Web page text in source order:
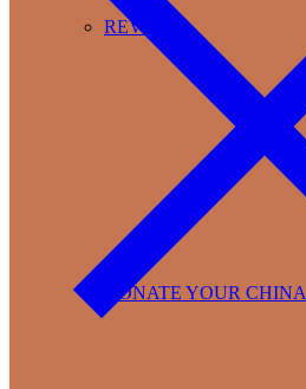
REVIEWS
DONATE YOUR CHINA